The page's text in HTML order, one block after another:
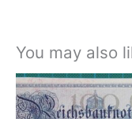
You may also